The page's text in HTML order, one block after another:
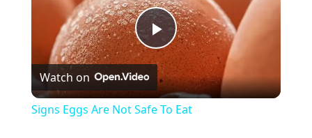
Play
Video
Watch on
Signs Eggs Are Not Safe To Eat